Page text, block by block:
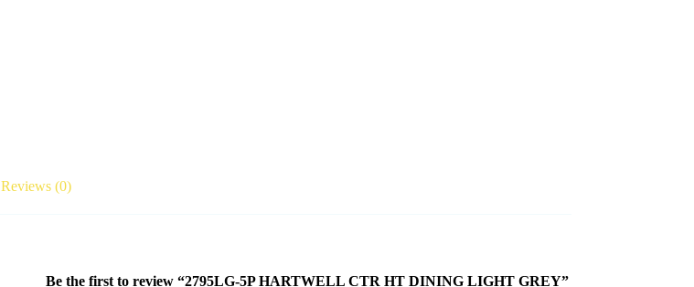
Reviews (0)
Be the first to review “2795LG-5P HARTWELL CTR HT DINING LIGHT GREY”